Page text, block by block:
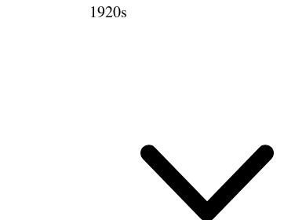
1920s